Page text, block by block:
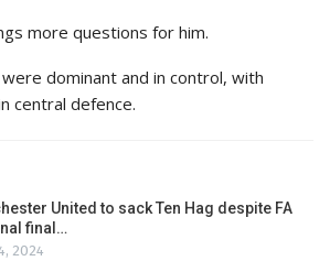
more questions for him.
dominant and in control, with
central defence.
United to sack Ten Hag despite FA
final…
2024